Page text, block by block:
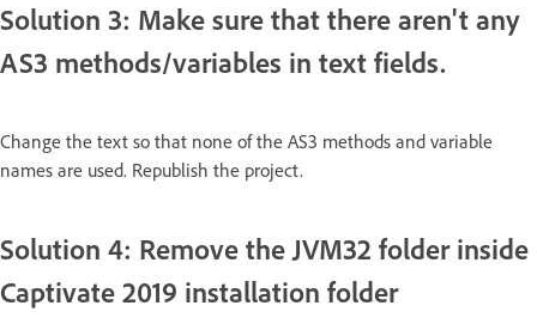
Solution 3: Make sure that there aren't any
AS3 methods/variables in text fields.
Change the text so that none of the AS3 methods and variable
names are used. Republish the project.
Solution 4: Remove the JVM32 folder inside
Captivate 2019 installation folder